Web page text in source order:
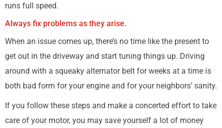
runs full speed.
Always fix problems as they arise.
When an issue comes up, there’s no time like the present to
get out in the driveway and start tuning things up. Driving
around with a squeaky alternator belt for weeks at a time is
both bad form for your engine and for your neighbors’ sanity.
If you follow these steps and make a concerted effort to take
care of your motor, you may save yourself a lot of money